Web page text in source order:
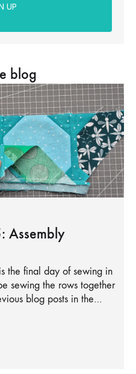
UP
blog
Assembly
the final day of sewing in
sewing the rows together
blog posts in the…